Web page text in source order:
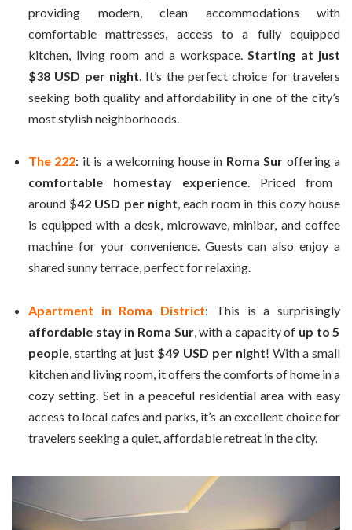
providing modern, clean accommodations with
comfortable mattresses, access to a fully equipped
kitchen, living room and a workspace. Starting at just
$38 USD per night. It’s the perfect choice for travelers
seeking both quality and affordability in one of the city’s
most stylish neighborhoods.
The 222: it is a welcoming house in Roma Sur offering a
comfortable homestay experience. Priced from
around $42 USD per night, each room in this cozy house
is equipped with a desk, microwave, minibar, and coffee
machine for your convenience. Guests can also enjoy a
shared sunny terrace, perfect for relaxing.
Apartment in Roma District: This is a surprisingly
affordable stay in Roma Sur, with a capacity of up to 5
people, starting at just $49 USD per night! With a small
kitchen and living room, it offers the comforts of home in a
cozy setting. Set in a peaceful residential area with easy
access to local cafes and parks, it’s an excellent choice for
travelers seeking a quiet, affordable retreat in the city.